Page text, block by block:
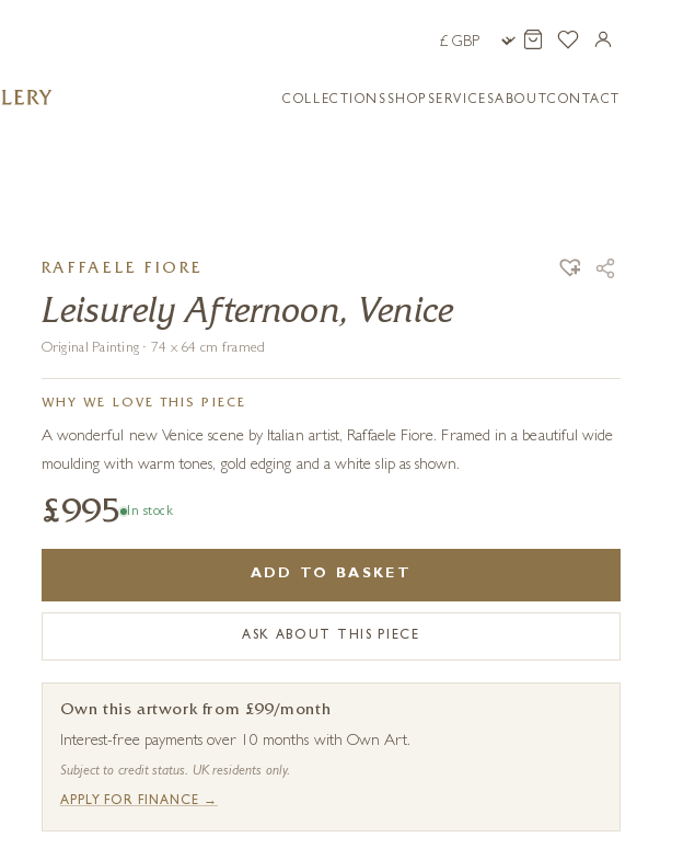
COLLECTIONS SHOP SERVICESABOUTCONTACT
RAFFAELE FIORE
Leisurely Afternoon, Venice
Original Painting · 74 x 64 cm framed
WHY WE LOVE THIS PIECE
A wonderful new Venice scene by Italian artist, Raffaele Fiore. Framed in a beautiful wide
moulding with warm tones, gold edging and a white slip as shown.
£995 In stock
ADD TO BASKET
ASK ABOUT THIS PIECE
Own this artwork from £99/month
Interest-free payments over 10 months with Own Art.
Subject to credit status. UK residents only.
APPLY FOR FINANCE →